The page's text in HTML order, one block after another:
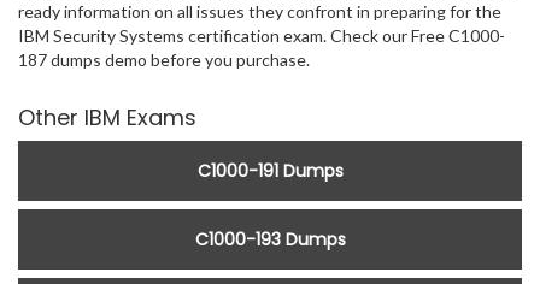
ready information on all issues they confront in preparing for the
IBM Security Systems certification exam. Check our Free C1000-
187 dumps demo before you purchase.
Other IBM Exams
C1000-191 Dumps
C1000-193 Dumps